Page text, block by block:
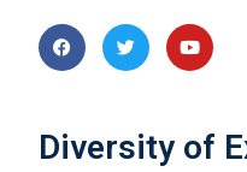
Diversity of